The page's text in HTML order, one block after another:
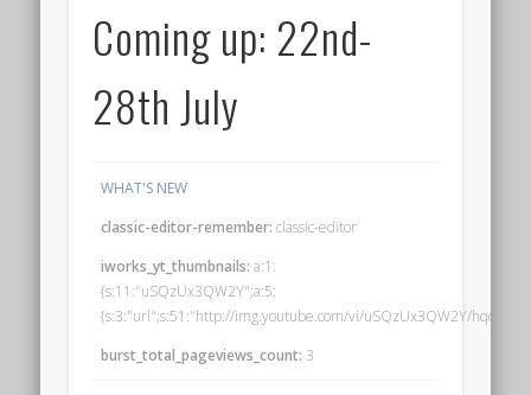
Coming up: 22nd-
28th July
WHAT'S NEW
classic-editor-remember: classic-editor
iworks_yt_thumbnails: a:1:
{s:11:"uSQzUx3QW2Y";a:5:
{s:3:"url";s:51:"http://img.youtube.com/vi/uSQzUx3QW2Y/
burst_total_pageviews_count: 3